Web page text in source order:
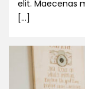
elit. Maecenas
[…]